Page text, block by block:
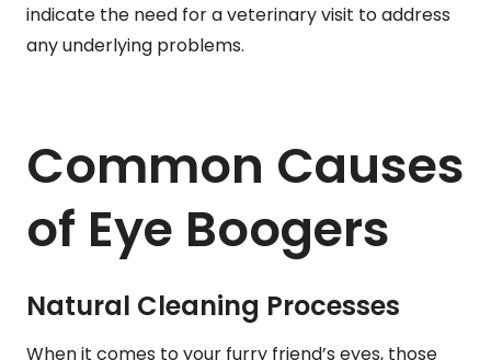
indicate the need for a veterinary visit to address
any underlying problems.
Common Causes
of Eye Boogers
Natural Cleaning Processes
When it comes to your furry friend’s eyes, those